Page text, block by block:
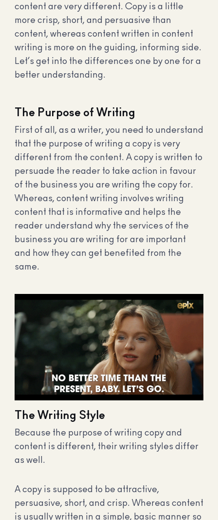
content are very different. Copy is a little
more crisp, short, and persuasive than
content, whereas content written in content
writing is more on the guiding, informing side.
Let’s get into the differences one by one for a
better understanding.
The Purpose of Writing
First of all, as a writer, you need to understand
that the purpose of writing a copy is very
different from the content. A copy is written to
persuade the reader to take action in favour
of the business you are writing the copy for.
Whereas, content writing involves writing
content that is informative and helps the
reader understand why the services of the
business you are writing for are important
and how they can get benefited from the
same.
The Writing Style
Because the purpose of writing copy and
content is different, their writing styles differ
as well.
A copy is supposed to be attractive,
persuasive, short, and crisp. Whereas content
is usually written in a simple, basic manner so